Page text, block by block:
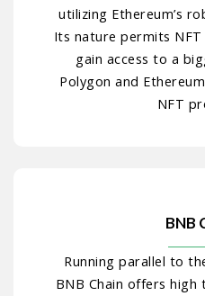
utilizing Ethereum’s
Its nature permits
gain access to a
Polygon and
NFT
BNB
Running parallel to
BNB Chain offers